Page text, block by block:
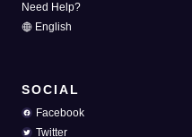
Need Help?
English
SOCIAL
Facebook
Twitter